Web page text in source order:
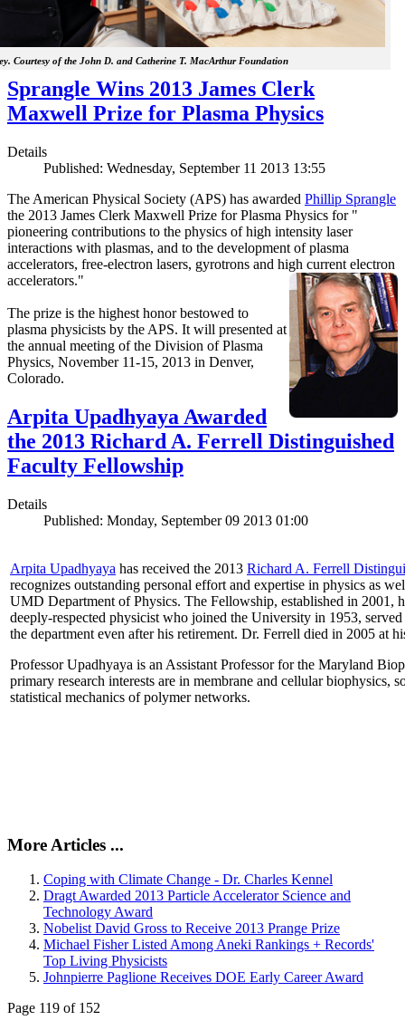
Courtesy of the John D. and Catherine T. MacArthur Foundation
Sprangle Wins 2013 James Clerk
Maxwell Prize for Plasma Physics
Details
Published: Wednesday, September 11 2013 13:55
The American Physical Society (APS) has awarded Phillip Sprangle
the 2013 James Clerk Maxwell Prize for Plasma Physics for "
pioneering contributions to the physics of high intensity laser
interactions with plasmas, and to the development of plasma
accelerators, free-electron lasers, gyrotrons and high current electron
accelerators."
The prize is the highest honor bestowed to
plasma physicists by the APS. It will presented at
the annual meeting of the Division of Plasma
Physics, November 11-15, 2013 in Denver,
Colorado.
Arpita Upadhyaya Awarded
the 2013 Richard A. Ferrell Distinguished
Faculty Fellowship
Details
Published: Monday, September 09 2013 01:00
Arpita Upadhyaya has received the 2013 Richard A. Ferrell
recognizes outstanding personal effort and expertise in physics as
UMD Department of Physics. The Fellowship, established in 2001,
deeply-respected physicist who joined the University in 1953,
the department even after his retirement. Dr. Ferrell died in 2005 at
Professor Upadhyaya is an Assistant Professor for the Maryland
primary research interests are in membrane and cellular biophysics,
statistical mechanics of polymer networks.
More Articles ...
Coping with Climate Change - Dr. Charles Kennel
Dragt Awarded 2013 Particle Accelerator Science and
Technology Award
Nobelist David Gross to Receive 2013 Prange Prize
Michael Fisher Listed Among Aneki Rankings + Records'
Top Living Physicists
Johnpierre Paglione Receives DOE Early Career Award
Page 119 of 152